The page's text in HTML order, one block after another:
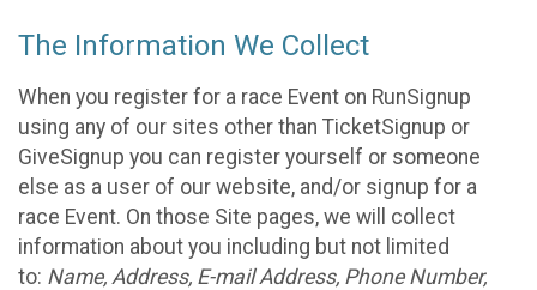
The Information We Collect
When you register for a race Event on RunSignup
using any of our sites other than TicketSignup or
GiveSignup you can register yourself or someone
else as a user of our website, and/or signup for a
race Event. On those Site pages, we will collect
information about you including but not limited
to: Name, Address, E-mail Address, Phone Number,